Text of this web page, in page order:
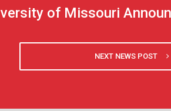
of Missouri
NEXT NEWS POST